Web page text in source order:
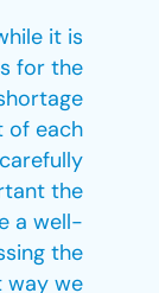
it is
for the
of each
the
a well-
the
way we